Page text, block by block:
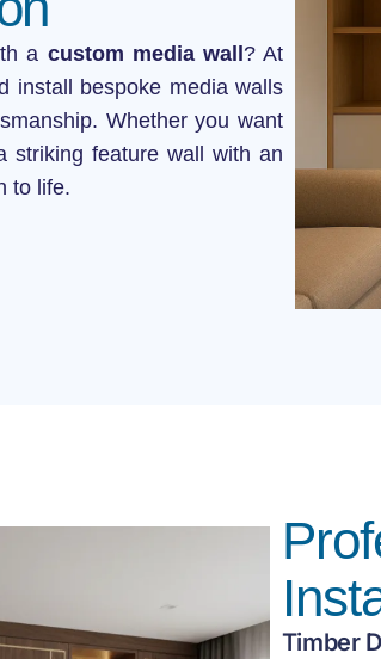
Wall Construction
a custom media wall ? At
install bespoke media walls
Whether you want
striking feature wall with an
to life.
Timber